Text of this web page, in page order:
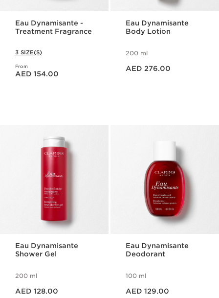
Eau Dynamisante -
Treatment Fragrance
3 SIZE(S)
From
Price is now AED 154.00
AED 154.00
Eau Dynamisante
Body Lotion
200 ml
AED 276.00
Eau Dynamisante
Shower Gel
200 ml
AED 128.00
Eau Dynamisante
Deodorant
100 ml
AED 129.00